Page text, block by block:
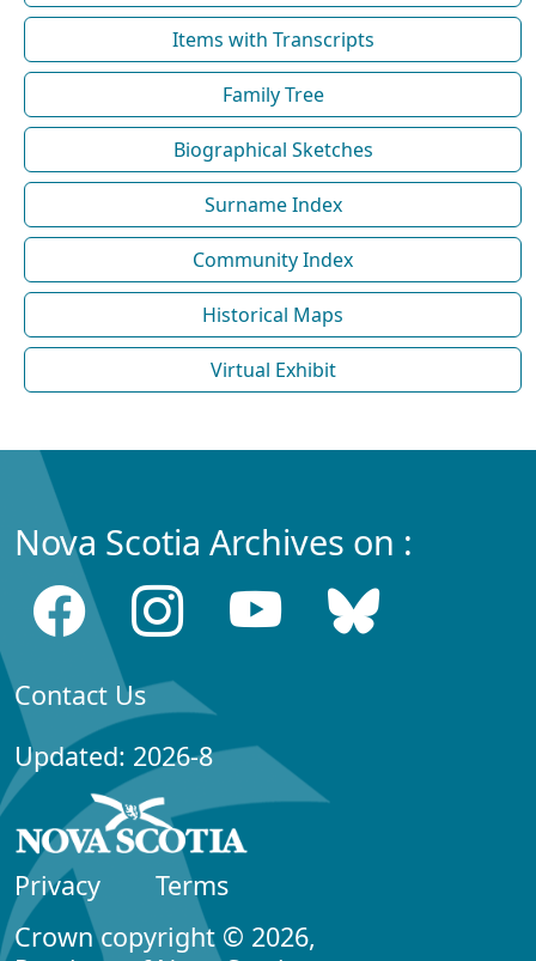
Items with Transcripts
Family Tree
Biographical Sketches
Surname Index
Community Index
Historical Maps
Virtual Exhibit
Nova Scotia Archives on :
Contact Us
Updated: 2026-8
Privacy
Terms
Crown copyright © 2026,